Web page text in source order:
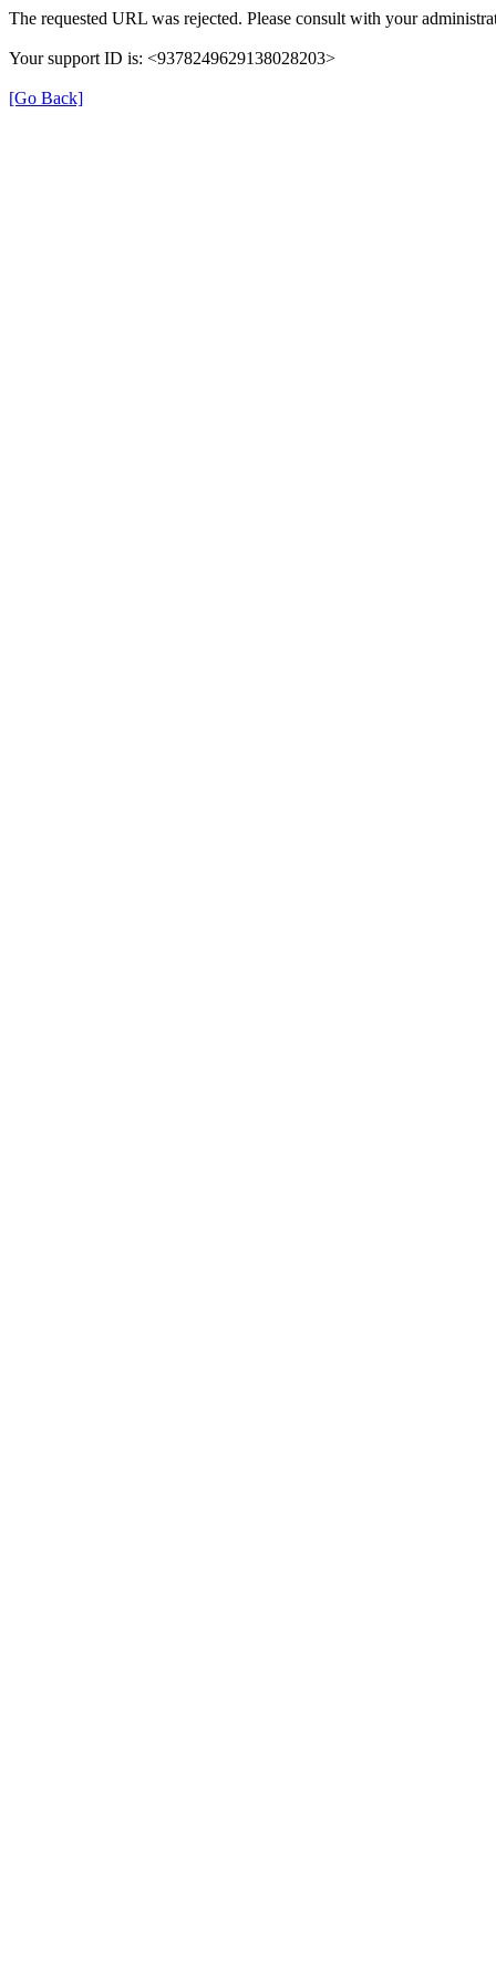
The requested URL was rejected. Please consult with your
Your support ID is: <9378249629138028203>
[Go Back]